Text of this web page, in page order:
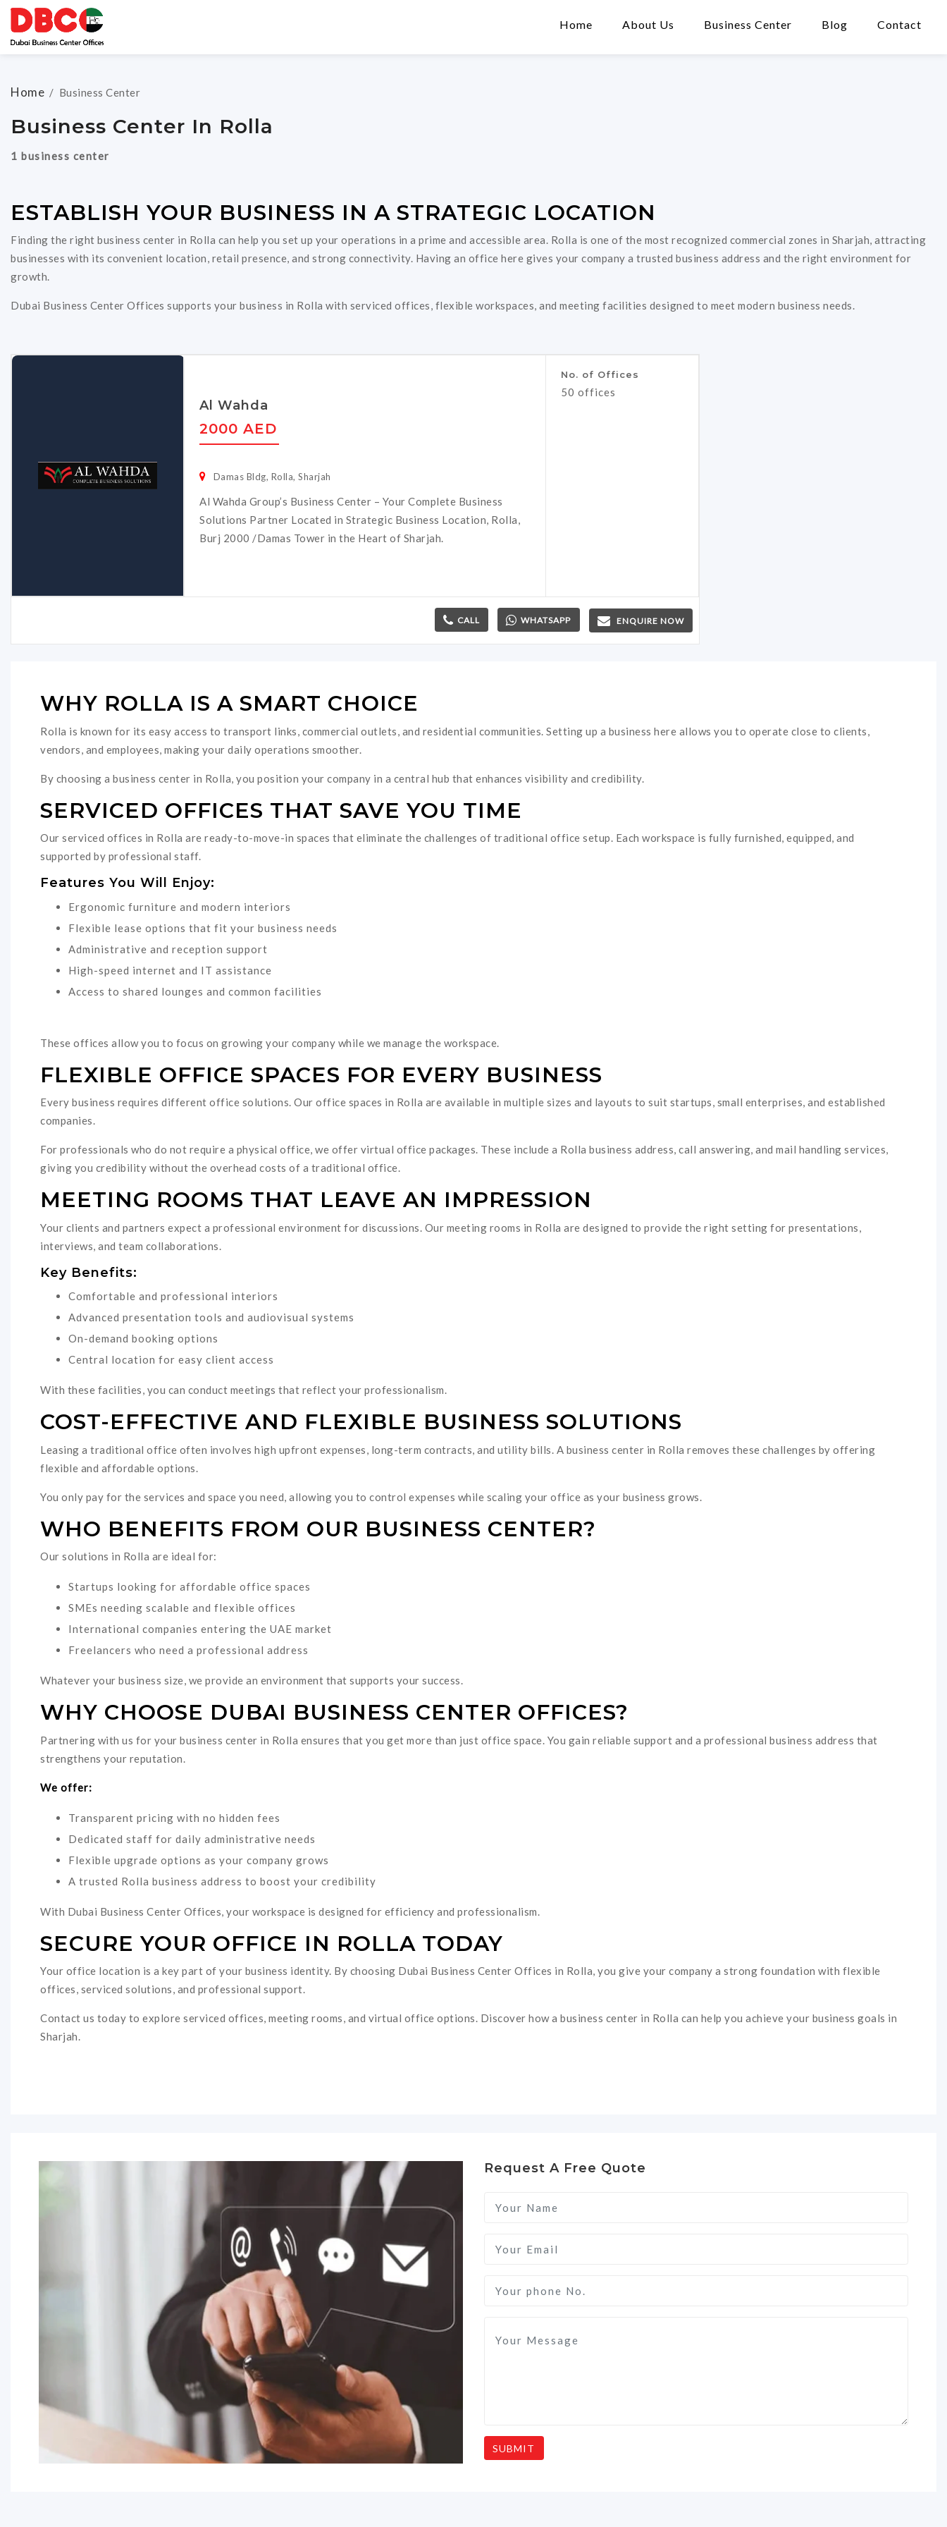
Home About Us Business Center Blog Contact
Home / Business Center
Business Center In Rolla
1 business center
ESTABLISH YOUR BUSINESS IN A STRATEGIC LOCATION
Finding the right business center in Rolla can help you set up your operations in a prime and accessible area. Rolla is one of the most recognized commercial zones in Sharjah, attracting
businesses with its convenient location, retail presence, and strong connectivity. Having an office here gives your company a trusted business address and the right environment for
growth.
Dubai Business Center Offices supports your business in Rolla with serviced offices, flexible workspaces, and meeting facilities designed to meet modern business needs.
Al Wahda
2000 AED
Damas Bldg, Rolla, Sharjah
Al Wahda Group’s Business Center – Your Complete Business
Solutions Partner Located in Strategic Business Location, Rolla,
Burj 2000 /Damas Tower in the Heart of Sharjah.
No. of Offices
50 offices
CALL WHATSAPP ENQUIRE NOW
WHY ROLLA IS A SMART CHOICE
Rolla is known for its easy access to transport links, commercial outlets, and residential communities. Setting up a business here allows you to operate close to clients,
vendors, and employees, making your daily operations smoother.
By choosing a business center in Rolla, you position your company in a central hub that enhances visibility and credibility.
SERVICED OFFICES THAT SAVE YOU TIME
Our serviced offices in Rolla are ready-to-move-in spaces that eliminate the challenges of traditional office setup. Each workspace is fully furnished, equipped, and
supported by professional staff.
Features You Will Enjoy:
Ergonomic furniture and modern interiors
Flexible lease options that fit your business needs
Administrative and reception support
High-speed internet and IT assistance
Access to shared lounges and common facilities
These offices allow you to focus on growing your company while we manage the workspace.
FLEXIBLE OFFICE SPACES FOR EVERY BUSINESS
Every business requires different office solutions. Our office spaces in Rolla are available in multiple sizes and layouts to suit startups, small enterprises, and established
companies.
For professionals who do not require a physical office, we offer virtual office packages. These include a Rolla business address, call answering, and mail handling services,
giving you credibility without the overhead costs of a traditional office.
MEETING ROOMS THAT LEAVE AN IMPRESSION
Your clients and partners expect a professional environment for discussions. Our meeting rooms in Rolla are designed to provide the right setting for presentations,
interviews, and team collaborations.
Key Benefits:
Comfortable and professional interiors
Advanced presentation tools and audiovisual systems
On-demand booking options
Central location for easy client access
With these facilities, you can conduct meetings that reflect your professionalism.
COST-EFFECTIVE AND FLEXIBLE BUSINESS SOLUTIONS
Leasing a traditional office often involves high upfront expenses, long-term contracts, and utility bills. A business center in Rolla removes these challenges by offering
flexible and affordable options.
You only pay for the services and space you need, allowing you to control expenses while scaling your office as your business grows.
WHO BENEFITS FROM OUR BUSINESS CENTER?
Our solutions in Rolla are ideal for:
Startups looking for affordable office spaces
SMEs needing scalable and flexible offices
International companies entering the UAE market
Freelancers who need a professional address
Whatever your business size, we provide an environment that supports your success.
WHY CHOOSE DUBAI BUSINESS CENTER OFFICES?
Partnering with us for your business center in Rolla ensures that you get more than just office space. You gain reliable support and a professional business address that
strengthens your reputation.
We offer:
Transparent pricing with no hidden fees
Dedicated staff for daily administrative needs
Flexible upgrade options as your company grows
A trusted Rolla business address to boost your credibility
With Dubai Business Center Offices, your workspace is designed for efficiency and professionalism.
SECURE YOUR OFFICE IN ROLLA TODAY
Your office location is a key part of your business identity. By choosing Dubai Business Center Offices in Rolla, you give your company a strong foundation with flexible
offices, serviced solutions, and professional support.
Contact us today to explore serviced offices, meeting rooms, and virtual office options. Discover how a business center in Rolla can help you achieve your business goals in
Sharjah.
Request A Free Quote
SUBMIT